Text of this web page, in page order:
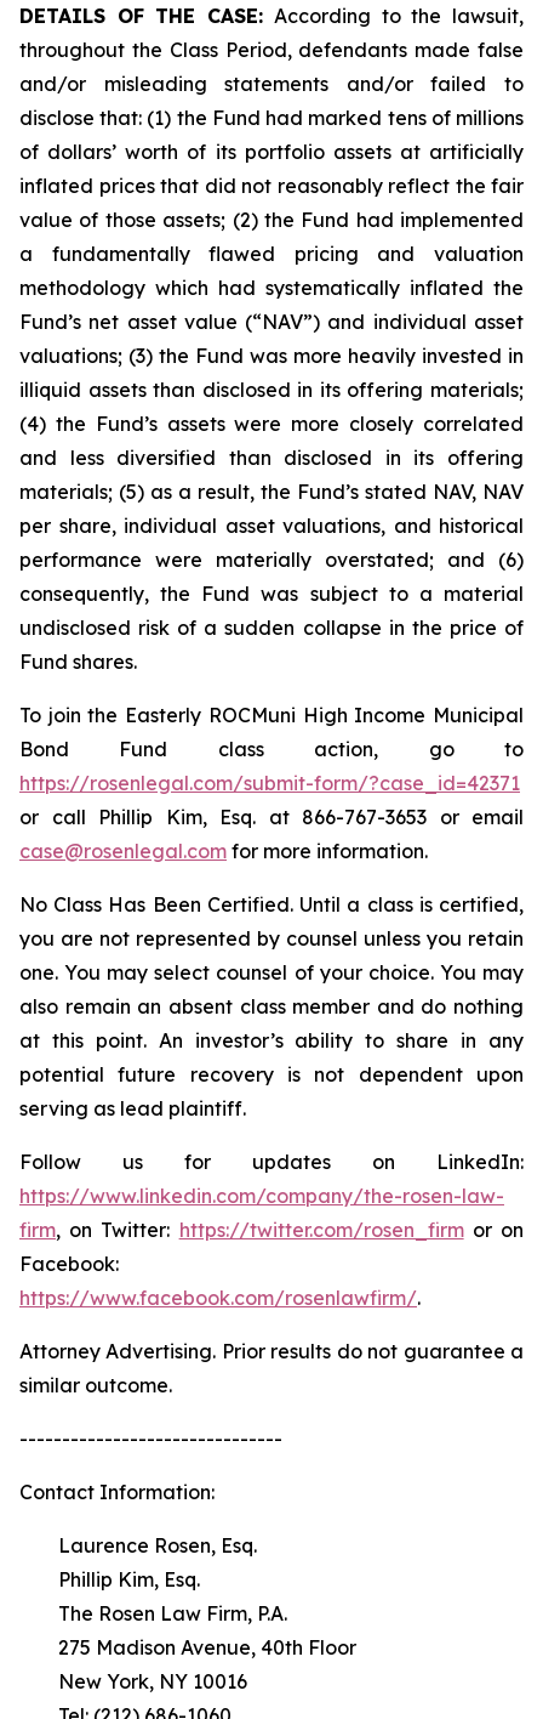
DETAILS OF THE CASE: According to the lawsuit,
throughout the Class Period, defendants made false
and/or misleading statements and/or failed to
disclose that: (1) the Fund had marked tens of millions
of dollars’ worth of its portfolio assets at artificially
inflated prices that did not reasonably reflect the fair
value of those assets; (2) the Fund had implemented
a fundamentally flawed pricing and valuation
methodology which had systematically inflated the
Fund’s net asset value (“NAV”) and individual asset
valuations; (3) the Fund was more heavily invested in
illiquid assets than disclosed in its offering materials;
(4) the Fund’s assets were more closely correlated
and less diversified than disclosed in its offering
materials; (5) as a result, the Fund’s stated NAV, NAV
per share, individual asset valuations, and historical
performance were materially overstated; and (6)
consequently, the Fund was subject to a material
undisclosed risk of a sudden collapse in the price of
Fund shares.
To join the Easterly ROCMuni High Income Municipal
Bond Fund class action, go to
https://rosenlegal.com/submit-form/?case_id=42371
or call Phillip Kim, Esq. at 866-767-3653 or email
case@rosenlegal.com for more information.
No Class Has Been Certified. Until a class is certified,
you are not represented by counsel unless you retain
one. You may select counsel of your choice. You may
also remain an absent class member and do nothing
at this point. An investor’s ability to share in any
potential future recovery is not dependent upon
serving as lead plaintiff.
Follow us for updates on LinkedIn:
https://www.linkedin.com/company/the-rosen-law-
firm, on Twitter: https://twitter.com/rosen_firmor on
Facebook:
https://www.facebook.com/rosenlawfirm/.
Attorney Advertising. Prior results do not guarantee a
similar outcome.
-------------------------------
Contact Information:
Laurence Rosen, Esq.
Phillip Kim, Esq.
The Rosen Law Firm, P.A.
275 Madison Avenue, 40th Floor
New York, NY 10016